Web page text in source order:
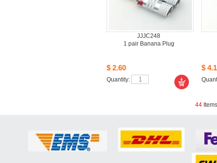
JJJC248
1pair Banana Plug
$2.60
Quantity:
44